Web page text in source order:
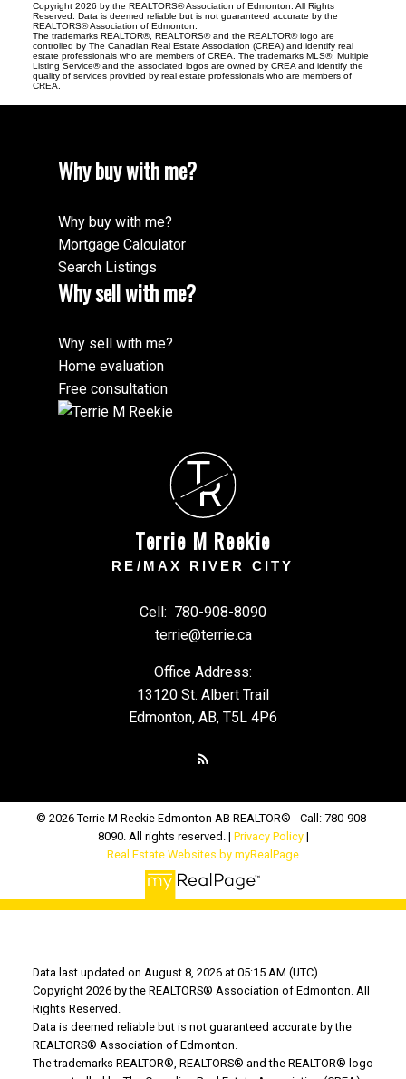
Copyright 2026 by the REALTORS® Association of Edmonton. All Rights
Reserved. Data is deemed reliable but is not guaranteed accurate by the
REALTORS® Association of Edmonton.
The trademarks REALTOR®, REALTORS® and the REALTOR® logo are
controlled by The Canadian Real Estate Association (CREA) and identify real
estate professionals who are members of CREA. The trademarks MLS®, Multiple
Listing Service® and the associated logos are owned by CREA and identify the
quality of services provided by real estate professionals who are members of
CREA.
Why buy with me?
Why buy with me?
Mortgage Calculator
Search Listings
Why sell with me?
Why sell with me?
Home evaluation
Free consultation
TR
Terrie M Reekie
RE/MAX RIVER CITY
Cell: 780-908-8090
terrie@terrie.ca
Office Address:
13120 St. Albert Trail
Edmonton, AB, T5L 4P6
© 2026 Terrie M Reekie Edmonton AB REALTOR® - Call: 780-908-
8090. All rights reserved. | Privacy Policy|
Real Estate Websites by myRealPage
Data last updated on August 8, 2026 at 05:15 AM (UTC).
Copyright 2026 by the REALTORS® Association of Edmonton. All
Rights Reserved.
Data is deemed reliable but is not guaranteed accurate by the
REALTORS® Association of Edmonton.
The trademarks REALTOR®, REALTORS® and the REALTOR® logo